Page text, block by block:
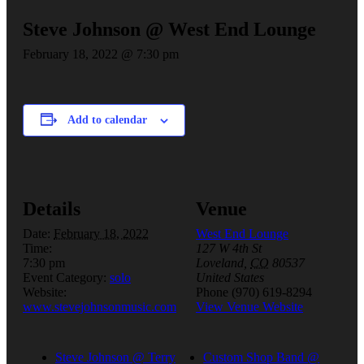
Steve Johnson @ West End Lounge
February 18, 2022 @ 7:30 pm
Add to calendar
Details
Date: February 18, 2022
Time:
7:30 pm
Event Category: solo
Website:
www.stevejohnsonmusic.com
Venue
West End Lounge
127 W 4th St
Loveland CO 80537
United States
Phone (970) 619-8294
View Venue Website
Steve Johnson @ Terry Custom Shop Band @